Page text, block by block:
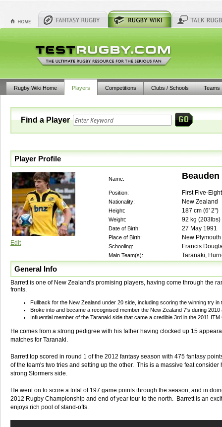
Rugby Wiki Home Players Competitions Clubs / Schools Teams
Find a Player
Player Profile
Edit
Name:
Position: First Five-
Nationality: New Zealand
Height: 187 cm (6' 2")
Weight: 92 kg (203lbs)
Date of Birth: 27 May 1991
Place of Birth: New Plymouth
Schooling: Francis
Main Team(s): Taranaki,
General Info
Barrett is one of New Zealand's promising players, having come through the
fronts.
Fullback for the New Zealand under 20 side, including scoring the winning try
Broke into and became a recognised member the New Zealand 7's during 2010
Influential member of the Taranaki side that came a credible 3rd in the 2011
He comes from a strong pedigree with his father having clocked up 15
matches for Taranaki.
Barrett top scored in round 1 of the 2012 fantasy season with 475 fantasy
of the team's two tries and setting up the other. This is a massive feat
strong Stormers side.
He went on to score a total of 197 game points through the season, and in
2012 Rugby Championship and end of year tour to the north. Barrett is an
enjoys rich pool of stand-offs.